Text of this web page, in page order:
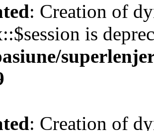
: Creation of
is
: Creation of